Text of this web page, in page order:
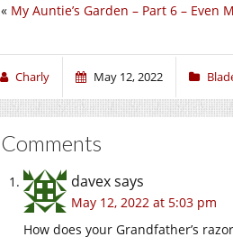
« My Auntie’s Garden – Part 6 – Even
Charly May 12, 2022
Comments
davexsays
May 12, 2022 at 5:03 pm
How does your Grandfather’s